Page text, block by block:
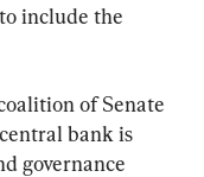
include the
of Senate
bank is
governance